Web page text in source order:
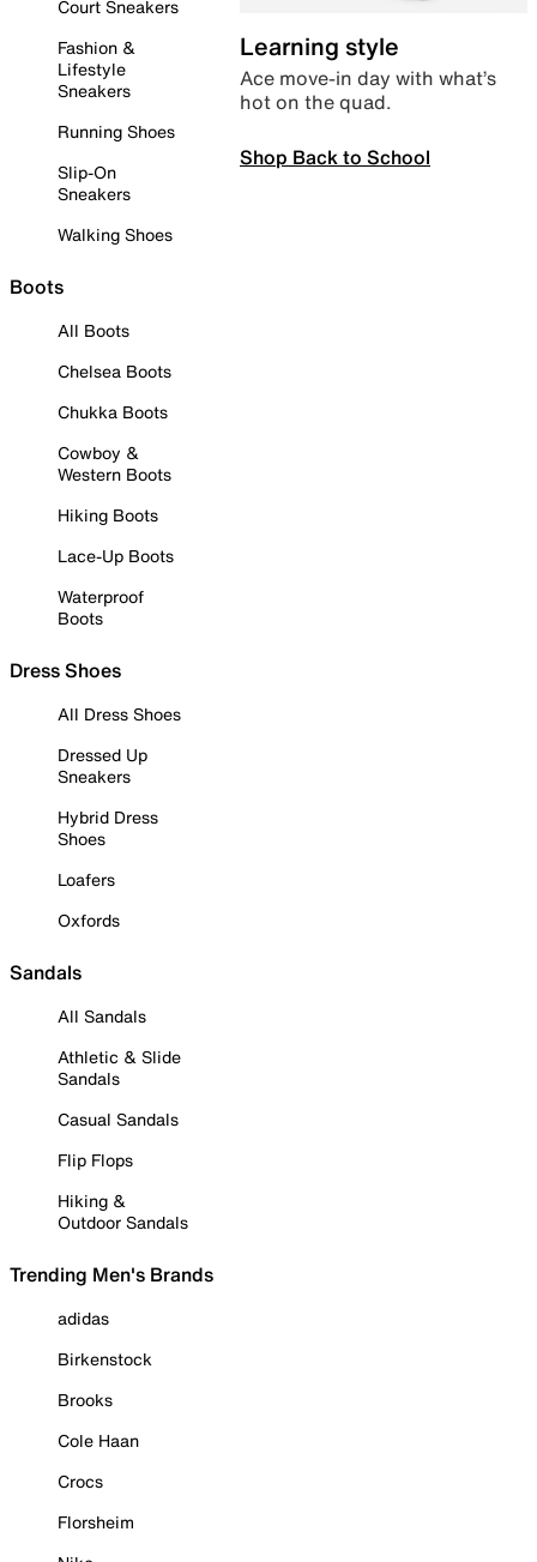
Court Sneakers
Fashion &
Lifestyle
Sneakers
Running Shoes
Slip-On
Sneakers
Walking Shoes
Boots
All Boots
Chelsea Boots
Chukka Boots
Cowboy &
Western Boots
Hiking Boots
Lace-Up Boots
Waterproof
Boots
Dress Shoes
All Dress Shoes
Dressed Up
Sneakers
Hybrid Dress
Shoes
Loafers
Oxfords
Sandals
All Sandals
Athletic & Slide
Sandals
Casual Sandals
Flip Flops
Hiking &
Outdoor Sandals
Trending Men's Brands
adidas
Birkenstock
Brooks
Cole Haan
Crocs
Florsheim
Learning style
Ace move-in day with what’s
hot on the quad.
Shop Back to School